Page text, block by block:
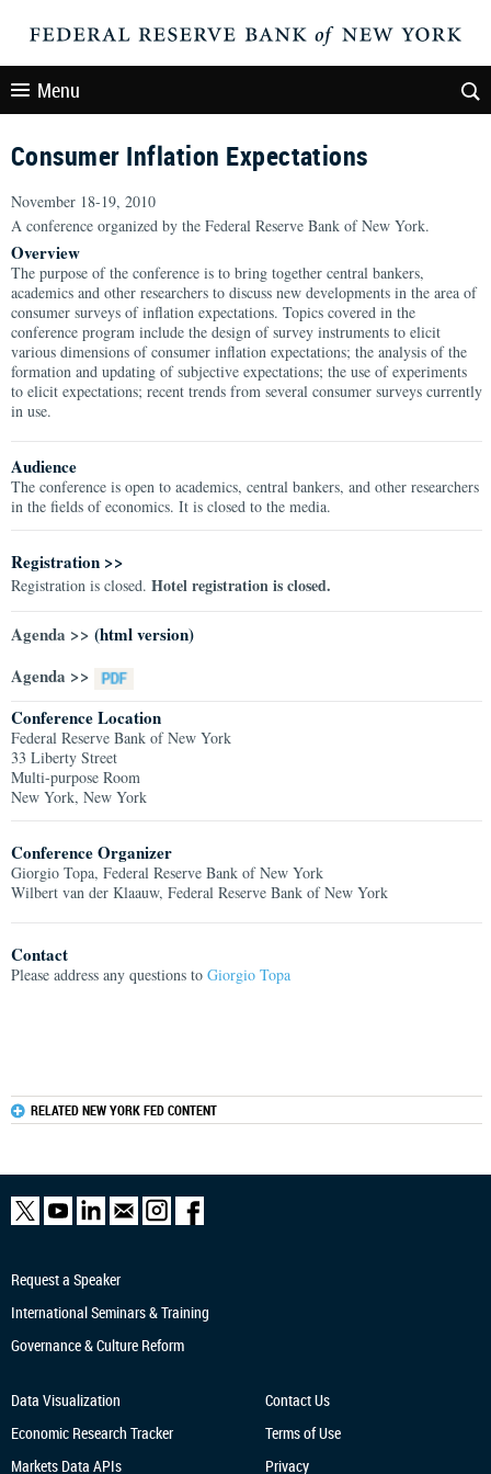
Menu
Consumer Inflation Expectations
November 18-19, 2010
A conference organized by the Federal Reserve Bank of New York.
Overview
The purpose of the conference is to bring together central bankers,
academics and other researchers to discuss new developments in the area of
consumer surveys of inflation expectations. Topics covered in the
conference program include the design of survey instruments to elicit
various dimensions of consumer inflation expectations; the analysis of the
formation and updating of subjective expectations; the use of experiments
to elicit expectations; recent trends from several consumer surveys currently
in use.
Audience
The conference is open to academics, central bankers, and other researchers
in the fields of economics. It is closed to the media.
Registration >>
Registration is closed. Hotel registration is closed.
Agenda >> (html version)
Agenda >>
Conference Location
Federal Reserve Bank of New York
33 Liberty Street
Multi-purpose Room
New York, New York
Conference Organizer
Giorgio Topa, Federal Reserve Bank of New York
Wilbert van der Klaauw, Federal Reserve Bank of New York
Contact
Please address any questions to Giorgio Topa
RELATED NEW YORK FED CONTENT
Request a Speaker
International Seminars & Training
Governance & Culture Reform
Data Visualization
Economic Research Tracker
Markets Data APIs
Contact Us
Terms of Use
Privacy